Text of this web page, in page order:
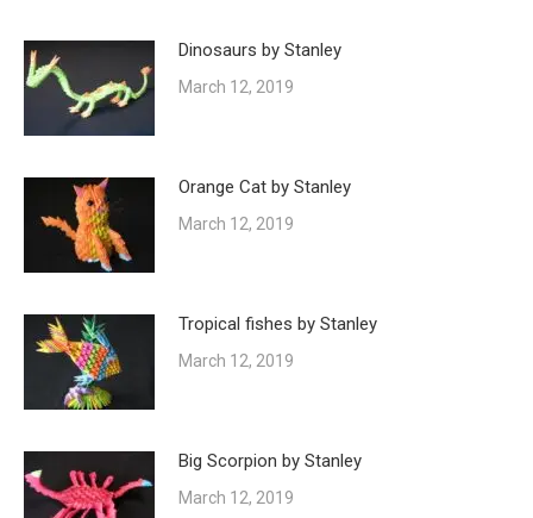
Dinosaurs by Stanley
March 12, 2019
Orange Cat by Stanley
March 12, 2019
Tropical fishes by Stanley
March 12, 2019
Big Scorpion by Stanley
March 12, 2019